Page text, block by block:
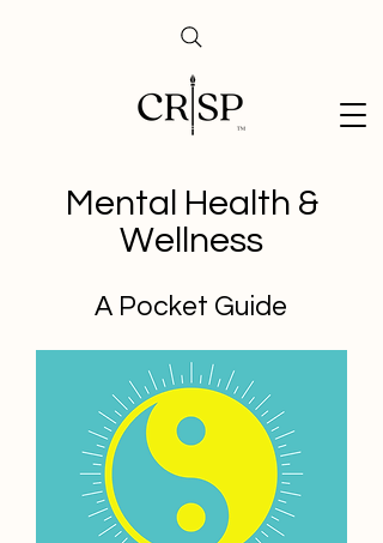
Mental Health &
Wellness
A Pocket Guide